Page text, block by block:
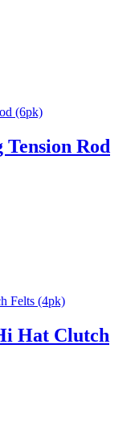
Rod
Hat Clutch